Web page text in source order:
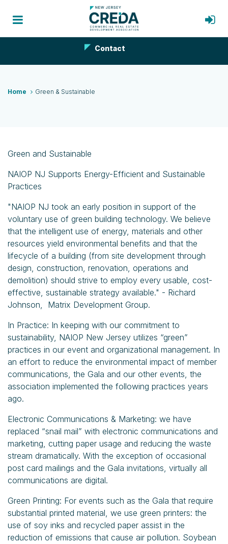
Contact
Home Green & Sustainable
Green and Sustainable
NAIOP NJ Supports Energy-Efficient and Sustainable
Practices
"NAIOP NJ took an early position in support of the
voluntary use of green building technology. We believe
that the intelligent use of energy, materials and other
resources yield environmental benefits and that the
lifecycle of a building (from site development through
design, construction, renovation, operations and
demolition) should strive to employ every usable, cost-
effective, sustainable strategy available." - Richard
Johnson, Matrix Development Group.
In Practice: In keeping with our commitment to
sustainability, NAIOP New Jersey utilizes “green”
practices in our event and organizational management. In
an effort to reduce the environmental impact of member
communications, the Gala and our other events, the
association implemented the following practices years
ago.
Electronic Communications & Marketing: we have
replaced “snail mail” with electronic communications and
marketing, cutting paper usage and reducing the waste
stream dramatically. With the exception of occasional
post card mailings and the Gala invitations, virtually all
communications are digital.
Green Printing: For events such as the Gala that require
substantial printed material, we use green printers: the
use of soy inks and recycled paper assist in the
reduction of emissions that cause air pollution. Soybean